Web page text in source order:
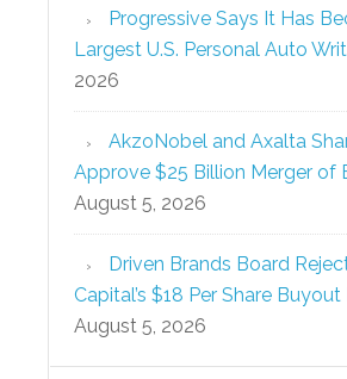
Progressive Says It Has
Largest U.S. Personal Auto
2026
AkzoNobel and Axalta
Approve $25 Billion Merger of
August 5, 2026
Driven Brands Board
Capital’s $18 Per Share
August 5, 2026